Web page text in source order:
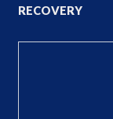
RECOVERY